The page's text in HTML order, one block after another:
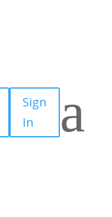
Sign
In
a